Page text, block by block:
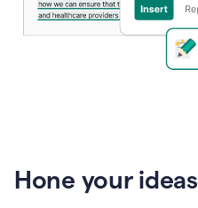
Hone your ideas